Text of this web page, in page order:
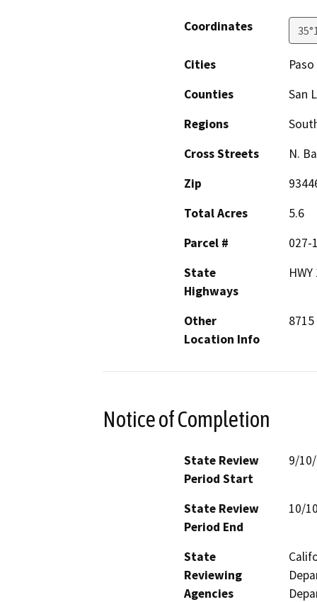
Coordinates
Cities
Counties
San
Regions
Cross Streets
N.
Zip
Total Acres
5.6
Parcel #
027-
State
Highways
Other
Location Info
8715
Notice of Completion
State Review
Period Start
9/
State Review
Period End
10/
State
Reviewing
Agencies